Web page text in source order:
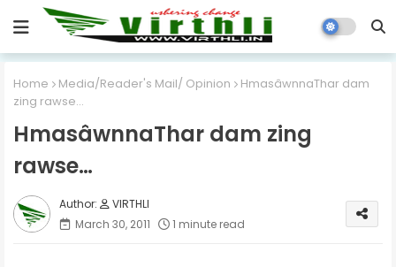
Home Media/Reader's Mail/ Opinion
HmasâwnnaThar dam
zing rawse…
HmasâwnnaThar dam zing
rawse…
VIRTHLI
March 30, 2011
1 minute read